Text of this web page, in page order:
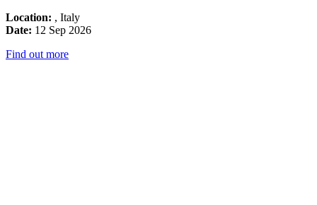
Location: , Italy
Date: 12 Sep 2026
Find out more